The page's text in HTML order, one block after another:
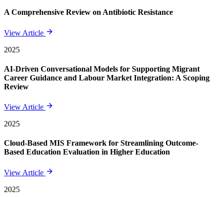
A Comprehensive Review on Antibiotic Resistance
View Article
2025
AI-Driven Conversational Models for Supporting Migrant
Career Guidance and Labour Market Integration: A Scoping
Review
View Article
2025
Cloud-Based MIS Framework for Streamlining Outcome-
Based Education Evaluation in Higher Education
View Article
2025